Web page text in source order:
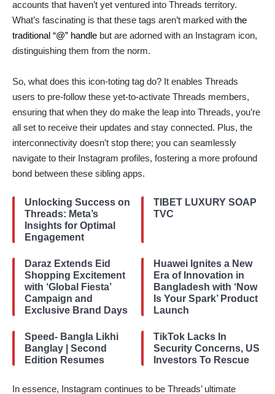
accounts that haven’t yet ventured into Threads territory.
What’s fascinating is that these tags aren’t marked with the
traditional “@” handle but are adorned with an Instagram icon,
distinguishing them from the norm.
So, what does this icon-toting tag do? It enables Threads
users to pre-follow these yet-to-activate Threads members,
ensuring that when they do make the leap into Threads, you’re
all set to receive their updates and stay connected. Plus, the
interconnectivity doesn’t stop there; you can seamlessly
navigate to their Instagram profiles, fostering a more profound
bond between these sibling apps.
Unlocking Success on
Threads: Meta’s
Insights for Optimal
Engagement
TIBET LUXURY SOAP
TVC
Daraz Extends Eid
Shopping Excitement
with ‘Global Fiesta’
Campaign and
Exclusive Brand Days
Huawei Ignites a New
Era of Innovation in
Bangladesh with ‘Now
Is Your Spark’ Product
Launch
Speed- Bangla Likhi
Banglay | Second
Edition Resumes
TikTok Lacks In
Security Concerns, US
Investors To Rescue
In essence, Instagram continues to be Threads’ ultimate